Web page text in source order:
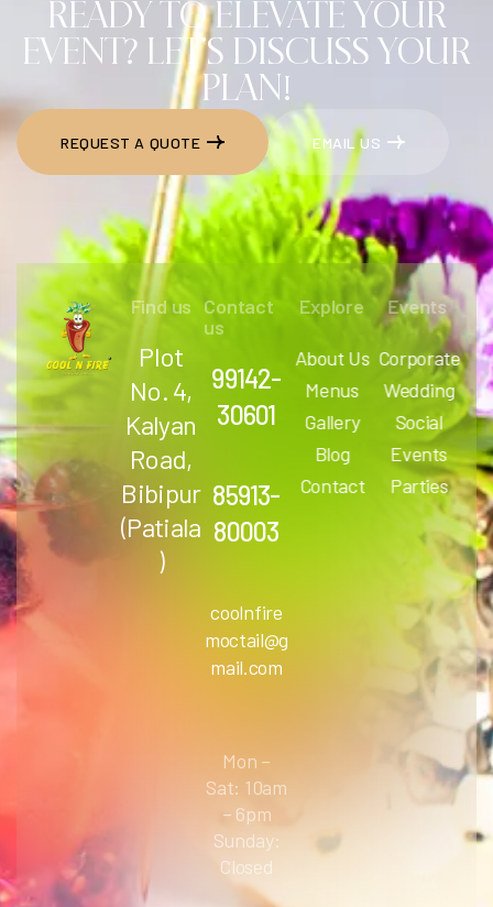
READY TO ELEVATE YOUR
EVENT? LET'S DISCUSS YOUR
PLAN!
REQUEST A QUOTE
REQUEST A QUOTE
EMAIL US
EMAIL US
Find us
Plot
No. 4,
Kalyan
Road,
Bibipur
(Patiala
)
Contact
us
99142-
30601
85913-
80003
coolnfire
moctail@g
mail.com
Mon –
Sat: 10am
– 6pm
Sunday:
Closed
Explore
About Us
Menus
Gallery
Blog
Contact
Events
Corporate
Wedding
Social
Events
Parties